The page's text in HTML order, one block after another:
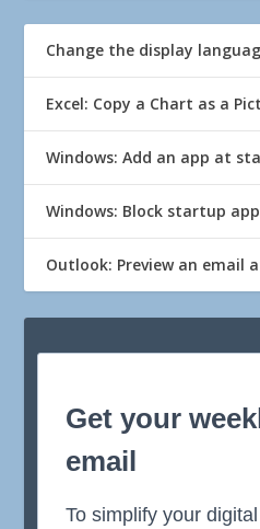
Change the display
Excel: Copy a Chart as a
Windows: Add an app at
Windows: Block startup
Outlook: Preview an email
Get your
email
To simplify your